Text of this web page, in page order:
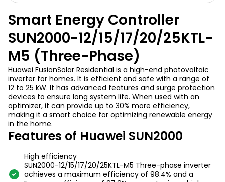
Smart Energy Controller
SUN2000-12/15/17/20/25KTL-
M5 (Three-Phase)
Huawei FusionSolar Residential is a high-end photovoltaic
inverter for homes. It is efficient and safe with a range of
12 to 25 kW. It has advanced features and surge protection
devices to ensure long system life. When used with an
optimizer, it can provide up to 30% more efficiency,
making it a smart choice for optimizing renewable energy
in the home.
Features of Huawei SUN2000
High efficiency
SUN2000-12/15/17/20/25KTL-M5 Three-phase inverter
achieves a maximum efficiency of 98.4% and a